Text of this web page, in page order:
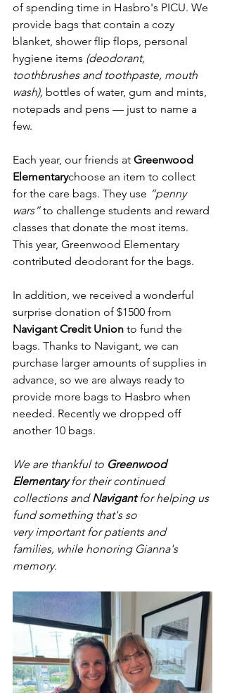
of spending time in Hasbro's PICU. We
provide bags that contain a cozy
blanket, shower flip flops, personal
hygiene items (deodorant,
toothbrushes and toothpaste, mouth
wash), bottles of water, gum and mints,
notepads and pens — just to name a
few.
Each year, our friends at Greenwood
Elementarychoose an item to collect
for the care bags. They use “penny
wars” to challenge students and reward
classes that donate the most items.
This year, Greenwood Elementary
contributed deodorant for the bags.
In addition, we received a wonderful
surprise donation of $1500 from
Navigant Credit Union to fund the
bags. Thanks to Navigant, we can
purchase larger amounts of supplies in
advance, so we are always ready to
provide more bags to Hasbro when
needed. Recently we dropped off
another 10 bags.
We are thankful to Greenwood
Elementary for their continued
collections and Navigant for helping us
fund something that's so
very important for patients and
families, while honoring Gianna's
memory.